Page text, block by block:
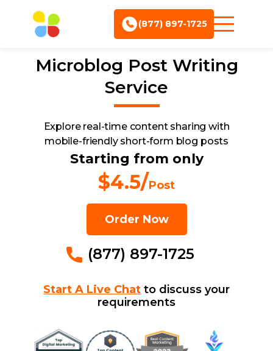
(877) 897-1725
Microblog Post Writing
Service
Explore real-time content sharing with
mobile-friendly short-form blog posts
Starting from only
$4.5/Post
Order Now
(877) 897-1725
Start A Live Chat to discuss your
requirements